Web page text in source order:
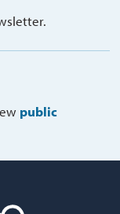
public